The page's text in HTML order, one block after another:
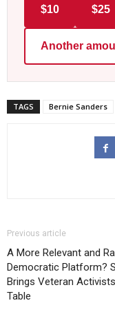
$10 $25
Another
TAGS Bernie Sanders
Previous article
A More Relevant and
Democratic Platform?
Brings Veteran
Table